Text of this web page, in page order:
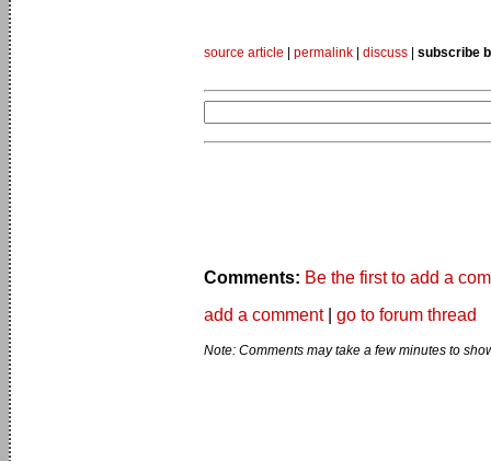
source article permalink discuss subscribe
Comments: Be the first to add a
add a comment| go to forum thread
Note: Comments may take a few minutes to